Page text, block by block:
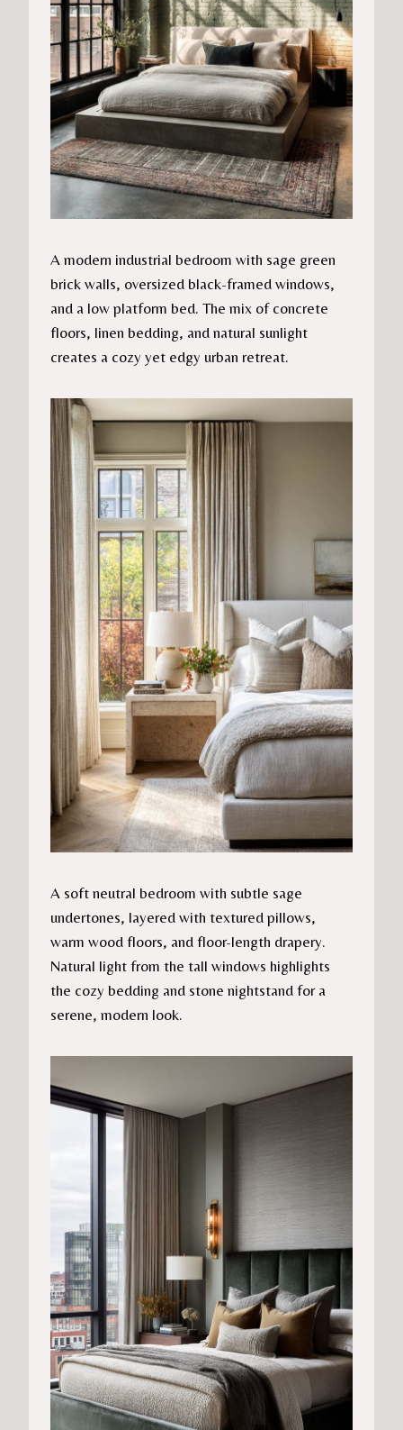
A modern industrial bedroom with sage green
brick walls, oversized black-framed windows,
and a low platform bed. The mix of concrete
floors, linen bedding, and natural sunlight
creates a cozy yet edgy urban retreat.
A soft neutral bedroom with subtle sage
undertones, layered with textured pillows,
warm wood floors, and floor-length drapery.
Natural light from the tall windows highlights
the cozy bedding and stone nightstand for a
serene, modern look.